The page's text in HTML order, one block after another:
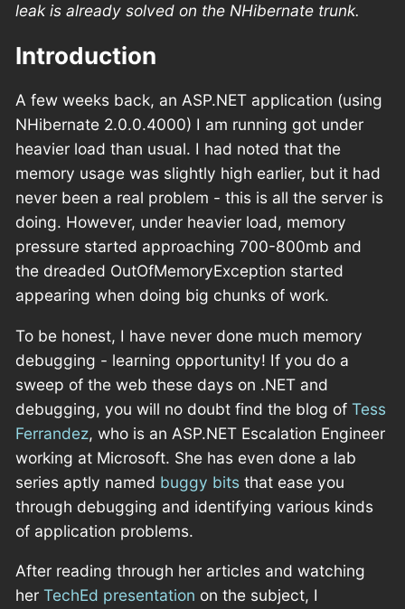
leak is already solved on the NHibernate trunk.
Introduction
A few weeks back, an ASP.NET application (using
NHibernate 2.0.0.4000) I am running got under
heavier load than usual. I had noted that the
memory usage was slightly high earlier, but it had
never been a real problem - this is all the server is
doing. However, under heavier load, memory
pressure started approaching 700-800mb and
the dreaded OutOfMemoryException started
appearing when doing big chunks of work.
To be honest, I have never done much memory
debugging - learning opportunity! If you do a
sweep of the web these days on .NET and
debugging, you will no doubt find the blog ofTess
Ferrandez, who is an ASP.NET Escalation Engineer
working at Microsoft. She has even done a lab
series aptly named buggy bits that ease you
through debugging and identifying various kinds
of application problems.
After reading through her articles and watching
herTechEd presentation on the subject, I